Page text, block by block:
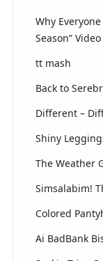
Why
Season” Video
tt mash
Back to
Different –
Shiny
The Weather
Simsalabim!
Colored
Ai BadBank